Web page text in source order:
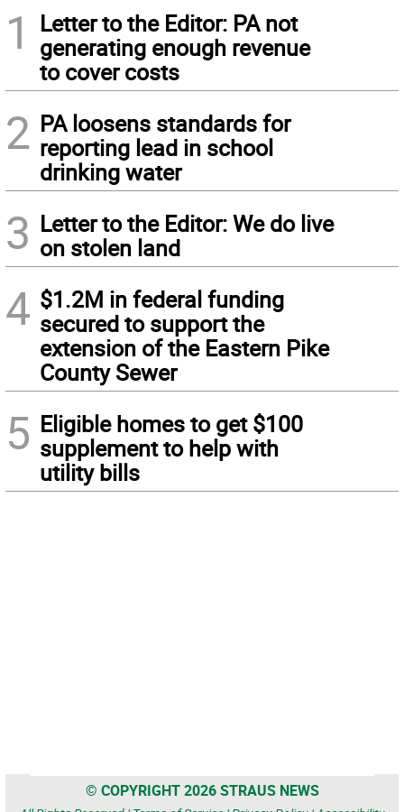
1
Letter to the Editor: PA not
generating enough revenue
to cover costs
2 PA loosens standards for
reporting lead in school
drinking water
3 Letter to the Editor: We do live
on stolen land
4 $1.2M in federal funding
secured to support the
extension of the Eastern Pike
County Sewer
5 Eligible homes to get $100
supplement to help with
utility bills
© COPYRIGHT 2026 STRAUS NEWS